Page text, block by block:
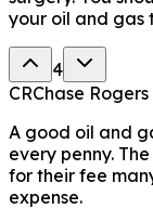
your oil and gas
4
CRChase
A good oil and
every penny.
for their fee
expense.